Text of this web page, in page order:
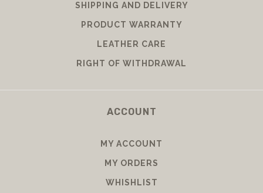
SHIPPING AND DELIVERY
PRODUCT WARRANTY
LEATHER CARE
RIGHT OF WITHDRAWAL
ACCOUNT
MY ACCOUNT
MY ORDERS
WHISHLIST